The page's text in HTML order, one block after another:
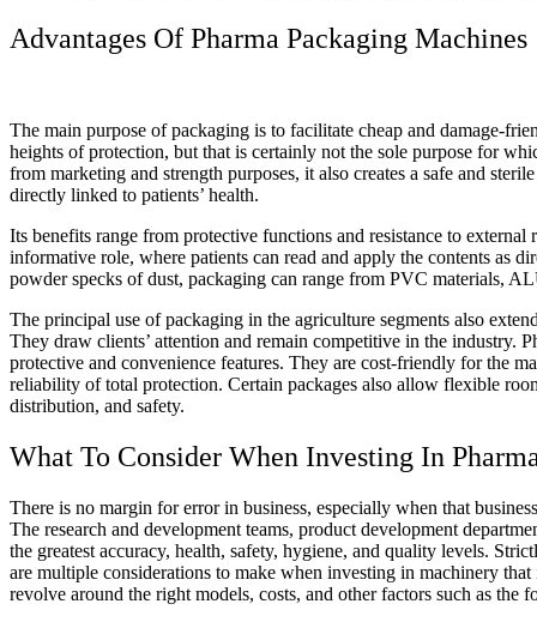
Advantages Of Pharma Packaging Machines
The main purpose of packaging is to facilitate cheap and damage-
heights of protection, but that is certainly not the sole purpose for
from marketing and strength purposes, it also creates a safe and
directly linked to patients’ health.
Its benefits range from protective functions and resistance to
informative role, where patients can read and apply the contents as
powder specks of dust, packaging can range from PVC materials,
The principal use of packaging in the agriculture segments also
They draw clients’ attention and remain competitive in the industry.
protective and convenience features. They are cost-friendly for the
reliability of total protection. Certain packages also allow flexible
distribution, and safety.
What To Consider When Investing In
There is no margin for error in business, especially when that
The research and development teams, product development
the greatest accuracy, health, safety, hygiene, and quality levels.
are multiple considerations to make when investing in machinery that
revolve around the right models, costs, and other factors such as the